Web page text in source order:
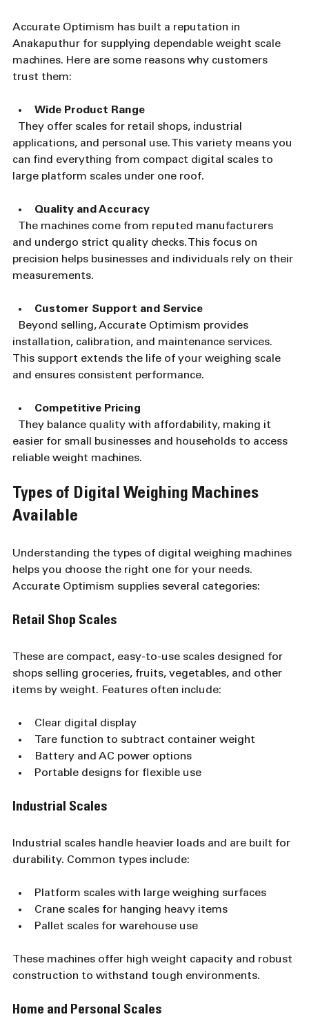
Accurate Optimism has built a reputation in
Anakaputhur for supplying dependable weight scale
machines. Here are some reasons why customers
trust them:
Wide Product Range
applications, and personal use. This variety means you
can find everything from compact digital scales to
large platform scales under one roof.
Quality and Accuracy
and undergo strict quality checks. This focus on
precision helps businesses and individuals rely on their
measurements.
Customer Support and Service
installation, calibration, and maintenance services.
This support extends the life of your weighing scale
and ensures consistent performance.
Competitive Pricing
easier for small businesses and households to access
reliable weight machines.
Types of Digital Weighing Machines
Available
Understanding the types of digital weighing machines
helps you choose the right one for your needs.
Accurate Optimism supplies several categories:
Retail Shop Scales
These are compact, easy-to-use scales designed for
shops selling groceries, fruits, vegetables, and other
items by weight. Features often include:
Clear digital display
Tare function to subtract container weight
Battery and AC power options
Portable designs for flexible use
Industrial Scales
Industrial scales handle heavier loads and are built for
durability. Common types include:
Platform scales with large weighing surfaces
Crane scales for hanging heavy items
Pallet scales for warehouse use
These machines offer high weight capacity and robust
construction to withstand tough environments.
Home and Personal Scales